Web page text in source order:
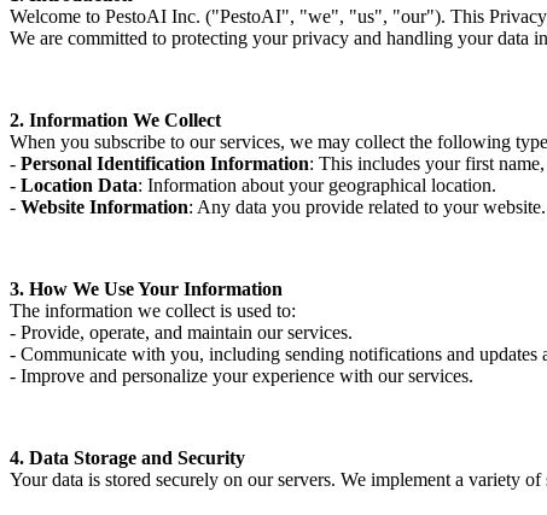
Welcome to PestoAI Inc. ("PestoAI", "we", "us", "our"). This Privacy
We are committed to protecting your privacy and handling your data
2. Information We Collect
When you subscribe to our services, we may collect the following
- Personal Identification Information: This includes your first
- Location Data: Information about your geographical location.
- Website Information: Any data you provide related to your website.
3. How We Use Your Information
The information we collect is used to:
- Provide, operate, and maintain our services.
- Communicate with you, including sending notifications and updates
- Improve and personalize your experience with our services.
4. Data Storage and Security
Your data is stored securely on our servers. We implement a variety